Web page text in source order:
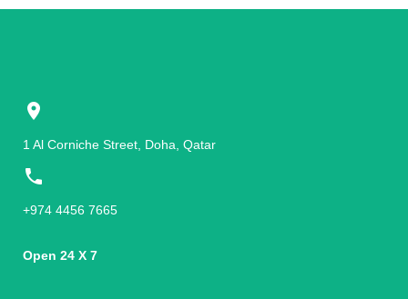
1 Al Corniche Street, Doha, Qatar
+974 4456 7665
Open 24 X 7